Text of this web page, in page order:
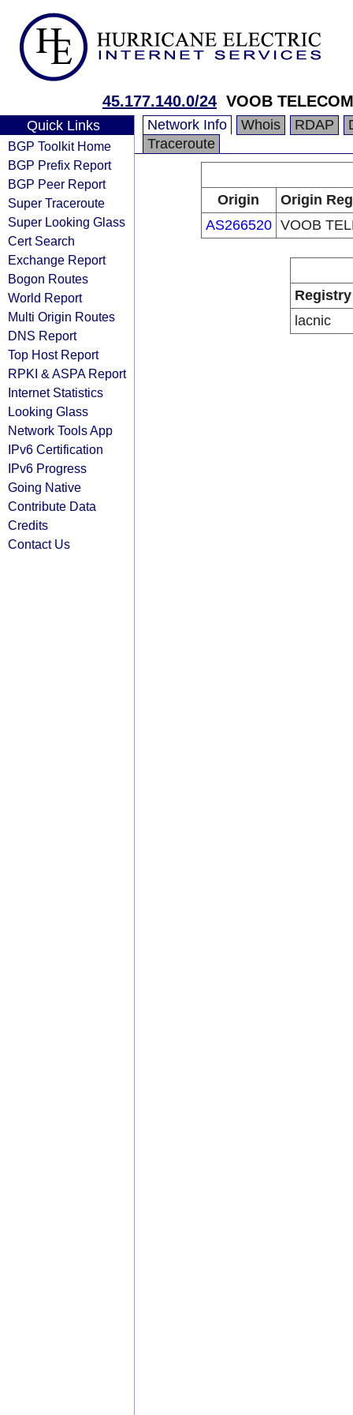
45.177.140.0/24 VOOB TELECOM
Quick Links
BGP Toolkit Home
BGP Prefix Report
BGP Peer Report
Super Traceroute
Super Looking Glass
Cert Search
Exchange Report
Bogon Routes
World Report
Multi Origin Routes
DNS Report
Top Host Report
RPKI & ASPA Report
Internet Statistics
Looking Glass
Network Tools App
IPv6 Certification
IPv6 Progress
Going Native
Contribute Data
Credits
Contact Us
Network Info Whois RDAP
Traceroute
Origin
Origin
AS266520 VOOB
Registry
lacnic